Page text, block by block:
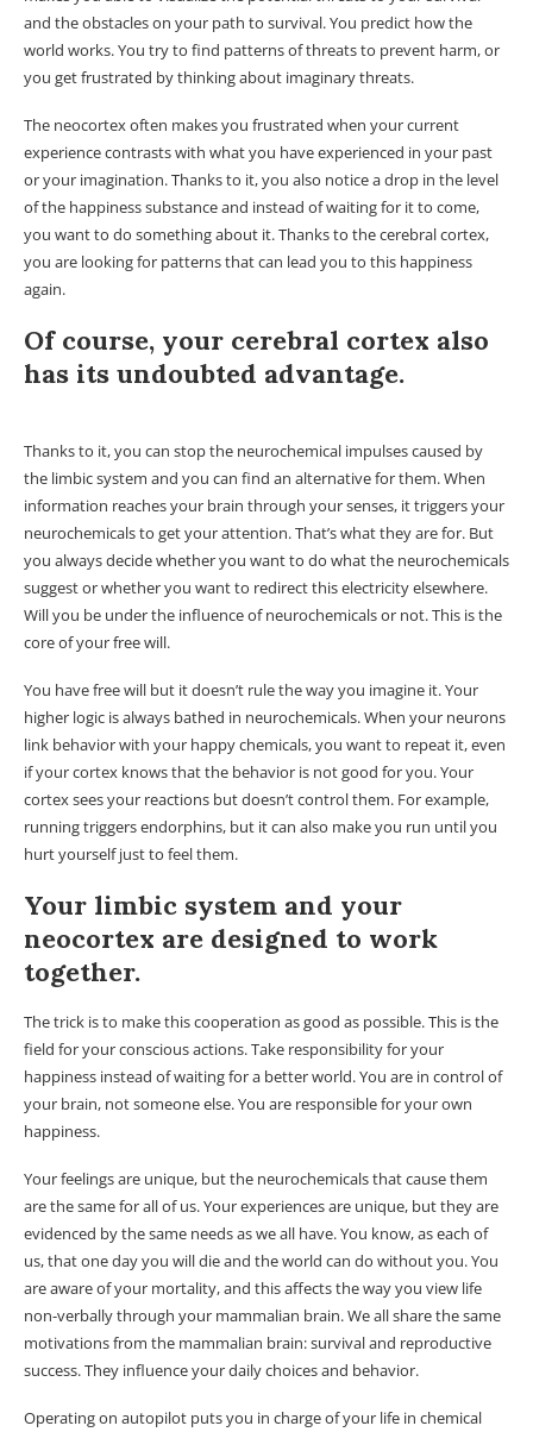
and the obstacles on your path to survival. You predict how the
world works. You try to find patterns of threats to prevent harm, or
you get frustrated by thinking about imaginary threats.
The neocortex often makes you frustrated when your current
experience contrasts with what you have experienced in your past
or your imagination. Thanks to it, you also notice a drop in the level
of the happiness substance and instead of waiting for it to come,
you want to do something about it. Thanks to the cerebral cortex,
you are looking for patterns that can lead you to this happiness
again.
Of course, your cerebral cortex also
has its undoubted advantage.
Thanks to it, you can stop the neurochemical impulses caused by
the limbic system and you can find an alternative for them. When
information reaches your brain through your senses, it triggers your
neurochemicals to get your attention. That’s what they are for. But
you always decide whether you want to do what the neurochemicals
suggest or whether you want to redirect this electricity elsewhere.
Will you be under the influence of neurochemicals or not. This is the
core of your free will.
You have free will but it doesn’t rule the way you imagine it. Your
higher logic is always bathed in neurochemicals. When your neurons
link behavior with your happy chemicals, you want to repeat it, even
if your cortex knows that the behavior is not good for you. Your
cortex sees your reactions but doesn’t control them. For example,
running triggers endorphins, but it can also make you run until you
hurt yourself just to feel them.
Your limbic system and your
neocortex are designed to work
together.
The trick is to make this cooperation as good as possible. This is the
field for your conscious actions. Take responsibility for your
happiness instead of waiting for a better world. You are in control of
your brain, not someone else. You are responsible for your own
happiness.
Your feelings are unique, but the neurochemicals that cause them
are the same for all of us. Your experiences are unique, but they are
evidenced by the same needs as we all have. You know, as each of
us, that one day you will die and the world can do without you. You
are aware of your mortality, and this affects the way you view life
non-verbally through your mammalian brain. We all share the same
motivations from the mammalian brain: survival and reproductive
success. They influence your daily choices and behavior.
Operating on autopilot puts you in charge of your life in chemical